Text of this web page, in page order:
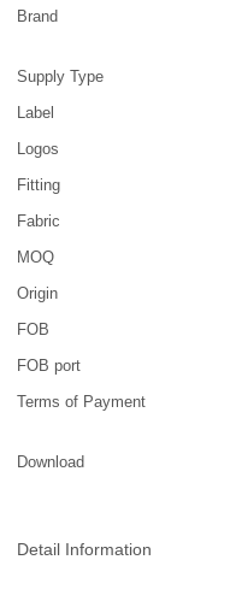
Brand
Supply Type
Label
Logos
Fitting
Fabric
MOQ
Origin
FOB
FOB port
Terms of Payment
Download
Detail Information